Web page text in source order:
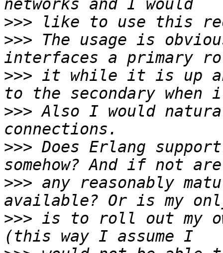
>>>
>>> The usage is
>>> it while it is up
>>> Also I would
>>> Does Erlang
>>> any reasonably
>>> is to roll out my